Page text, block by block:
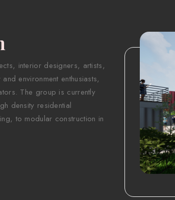
interior designers, artists,
environment enthusiasts,
The group is currently
density residential
to modular construction in